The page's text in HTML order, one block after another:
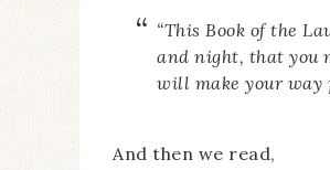
“This Book of the
and night, that you
will make your way
And then we read,